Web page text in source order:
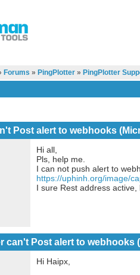
Forums » PingPlotter» PingPlotter
Post alert to webhooks
Hi all,
Pls, help me.
I can not push alert to
https://uphinh.org/image/
I sure Rest address
can't Post alert to webhooks
Hi Haipx,